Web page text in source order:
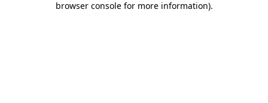
browser console for more information).